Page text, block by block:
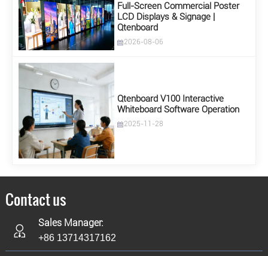
Full-Screen Commercial Poster
LCD Displays & Signage |
Qtenboard
2026-08-06
Qtenboard V100 Interactive
Whiteboard Software Operation
2025-11-28
Contact us
Sales Manager:
+86 13714317162